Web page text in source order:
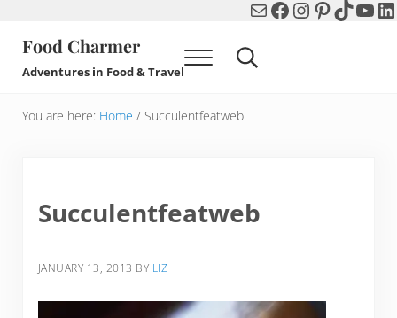
MailFacebook
Instagram
Pinterest
TikTok
Food Charmer
Adventures in Food & Travel Menu Search...
You are here: Home /Succulentfeatweb
Succulentfeatweb
JANUARY 13, 2013 BY LIZ